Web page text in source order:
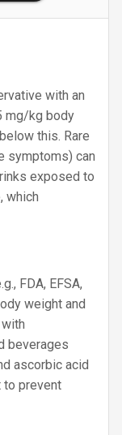
with an
mg/kg body
this. Rare
symptoms) can
exposed to
which
FDA, EFSA,
weight and
beverages
ascorbic acid
to prevent